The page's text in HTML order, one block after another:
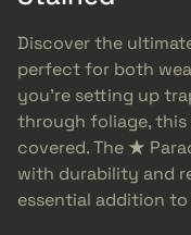
Discover the
perfect for both
you’re setting up
through foliage,
covered. The ★
with durability and
essential addition